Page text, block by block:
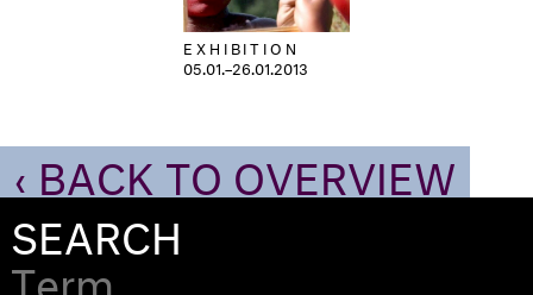
EXHIBITION
05.01.–26.01.2013
‹ BACK TO OVERVIEW
SEARCH